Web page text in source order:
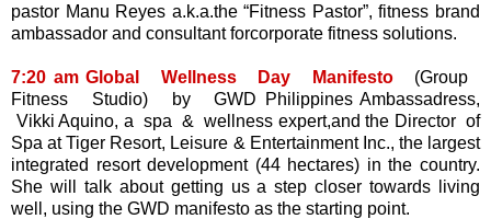
pastor Manu Reyes a.k.a.the “Fitness Pastor”, fitness brand
ambassador and consultant forcorporate fitness solutions.
7:20 am Global Wellness Day Manifesto
(Group
Fitness Studio) by GWD Philippines Ambassadress,
Vikki Aquino, a spa & wellness expert,and the Director of
Spa at Tiger Resort, Leisure & Entertainment Inc., the largest
integrated resort development (44 hectares) in the country.
She will talk about getting us a step closer towards living
well, using the GWD manifesto as the starting point.